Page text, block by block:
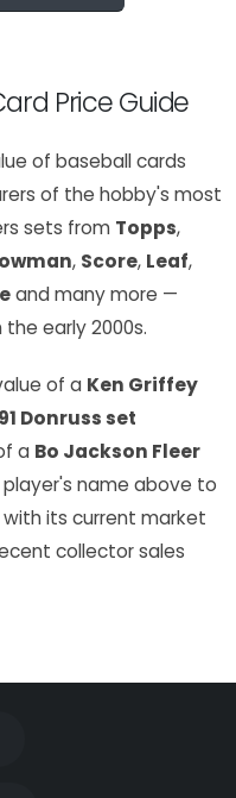
Price Guide
of baseball cards
of the hobby's most
sets from Topps,
, Score, Leaf,
and many more —
early 2000s.
of a Ken Griffey
Donruss set
a Bo Jackson Fleer
name above to
its current market
collector sales